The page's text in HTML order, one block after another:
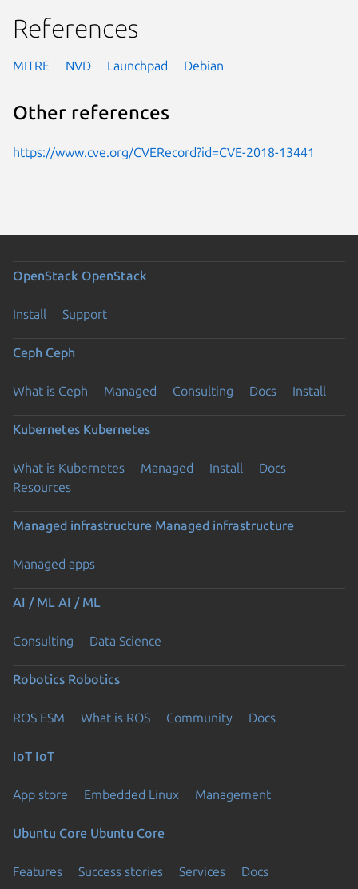
References
MITRE NVD Launchpad Debian
Other references
https://www.cve.org/CVERecord?id=CVE-2018-13441
OpenStack OpenStack
Install Support
Ceph Ceph
What is Ceph Managed Consulting Docs Install
Kubernetes Kubernetes
What is Kubernetes Managed Install
Docs
Resources
Managed infrastructure Managed infrastructure
Managed apps
AI / ML AI / ML
Consulting Data Science
Robotics Robotics
ROS ESM What is ROS Community Docs
IoT IoT
App store Embedded Linux Management
Ubuntu Core Ubuntu Core
Features Success stories Services Docs